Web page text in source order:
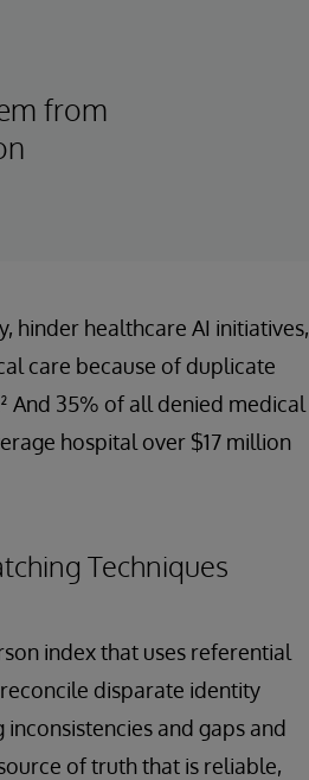
from
hinder healthcare AI initiatives,
care because of duplicate
And 35% of all denied medical
hospital over $17 million
Techniques
index that uses referential
disparate identity
and gaps and
of truth that is reliable,